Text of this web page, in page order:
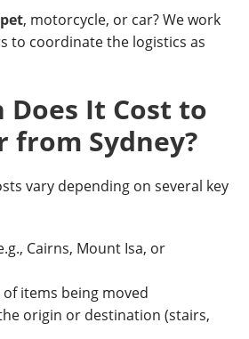
, motorcycle, or car? We work
to coordinate the logistics as
Does It Cost to
from Sydney?
vary depending on several key
Cairns, Mount Isa, or
items being moved
origin or destination (stairs,